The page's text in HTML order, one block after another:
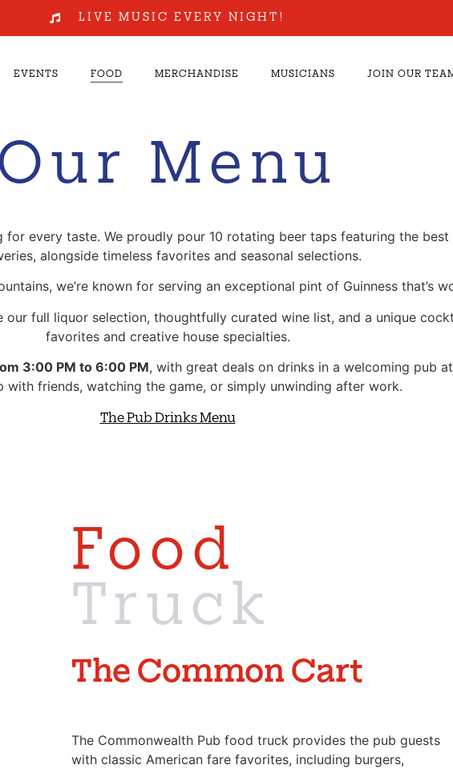
LIVE MUSIC EVERY NIGHT!
EVENTS FOOD MERCHANDISE MUSICIANS JOIN OUR
Menu
for every taste. We proudly pour 10 rotating beer taps featuring the
alongside timeless favorites and seasonal selections.
we’re known for serving an exceptional pint of Guinness that’s
full liquor selection, thoughtfully curated wine list, and a unique
favorites and creative house specialties.
3:00 PM to 6:00 PM, with great deals on drinks in a welcoming pub
with friends, watching the game, or simply unwinding after work.
The Pub Drinks Menu
Food
Truck
The Common Cart
The Commonwealth Pub food truck provides the pub guests
with classic American fare favorites, including burgers,